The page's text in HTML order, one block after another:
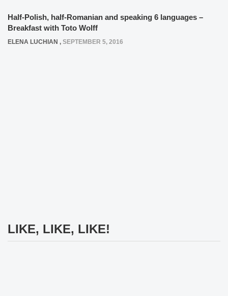
Half-Polish, half-Romanian and speaking 6 languages –
Breakfast with Toto Wolff
ELENA LUCHIAN , SEPTEMBER 5, 2016
LIKE, LIKE, LIKE!